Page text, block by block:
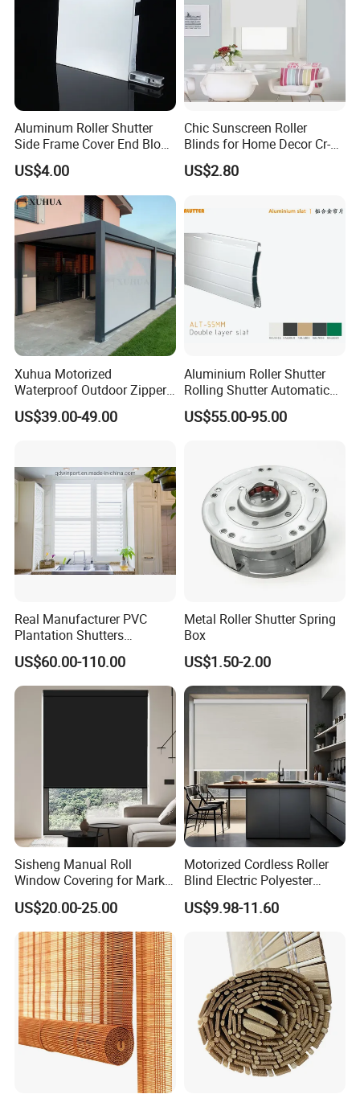
Aluminum Roller Shutter
Side Frame Cover End Block
End Cap
US$4.00
Chic Sunscreen Roller
Blinds for Home Decor Cr-
001 60*180cm
US$2.80
Xuhua Motorized
Waterproof Outdoor Zipper
Curtain Zip Screen Shades
Shutters Roller Blind
US$39.00-49.00
Aluminium Roller Shutter
Rolling Shutter Automatic
Door Roller Shutter Profile
Aluminium Hurricane Roller
US$55.00-95.00
Real Manufacturer PVC
Plantation Shutters
(WPPWS SERIES)
US$60.00-110.00
Metal Roller Shutter Spring
Box
US$1.50-2.00
Sisheng Manual Roll
Window Covering for Market
with Canada Bm005
US$20.00-25.00
Motorized Cordless Roller
Blind Electric Polyester
Shade for Bedroom
US$9.98-11.60